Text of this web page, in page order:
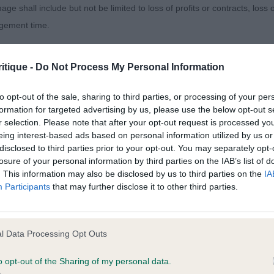
- Do Not Process My Personal Information
opt-out of the sale, sharing to third parties, or processing of your
for targeted advertising by us, please use the below opt-out
selection. Please note that after your opt-out request is processed
interest-based ads based on personal information utilized by us
to third parties prior to your opt-out. You may separately
of your personal information by third parties on the IAB’s list of
This information may also be disclosed by us to third parties on the
Participants that may further disclose it to other third parties.
Data Processing Opt Outs
opt-out of the Sharing of my personal data.
Mister Wilds At Daweslean
My notes say “eye catching” and he was! I loved his
Excellent ribbing and I loved his little
He moved well, just slightly wide behind. RBD
Animalcompaniets Valperez Cowboy Via Simonsville
youngster of 16 months who is so well bodied for
with good bone and substance. Best of toplines
head for me that swung my decision, he has a round
lovely dog though.
Hoscar Ellis’s Eddie
shall include but not be limited to loss of profits or contracts, loss
time.
content and disclaims all liability for any statements in uploaded
and the notification procedure of the Defamation (Operators of
If you wish to make such a complaint, the notice of complaint
can be contacted;
of was posted;
and why it is defamatory of you;
complained of;
are factually inaccurate or opinions not supported by fact;
information about the person who posted the statement to bring